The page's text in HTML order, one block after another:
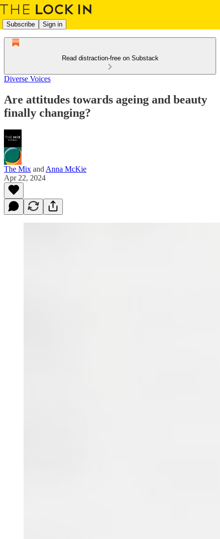
Subscribe Sign in
Read distraction-free on Substack
Diverse Voices
Are attitudes towards ageing and beauty
finally changing?
The Mix and Anna McKie
Apr 22, 2024